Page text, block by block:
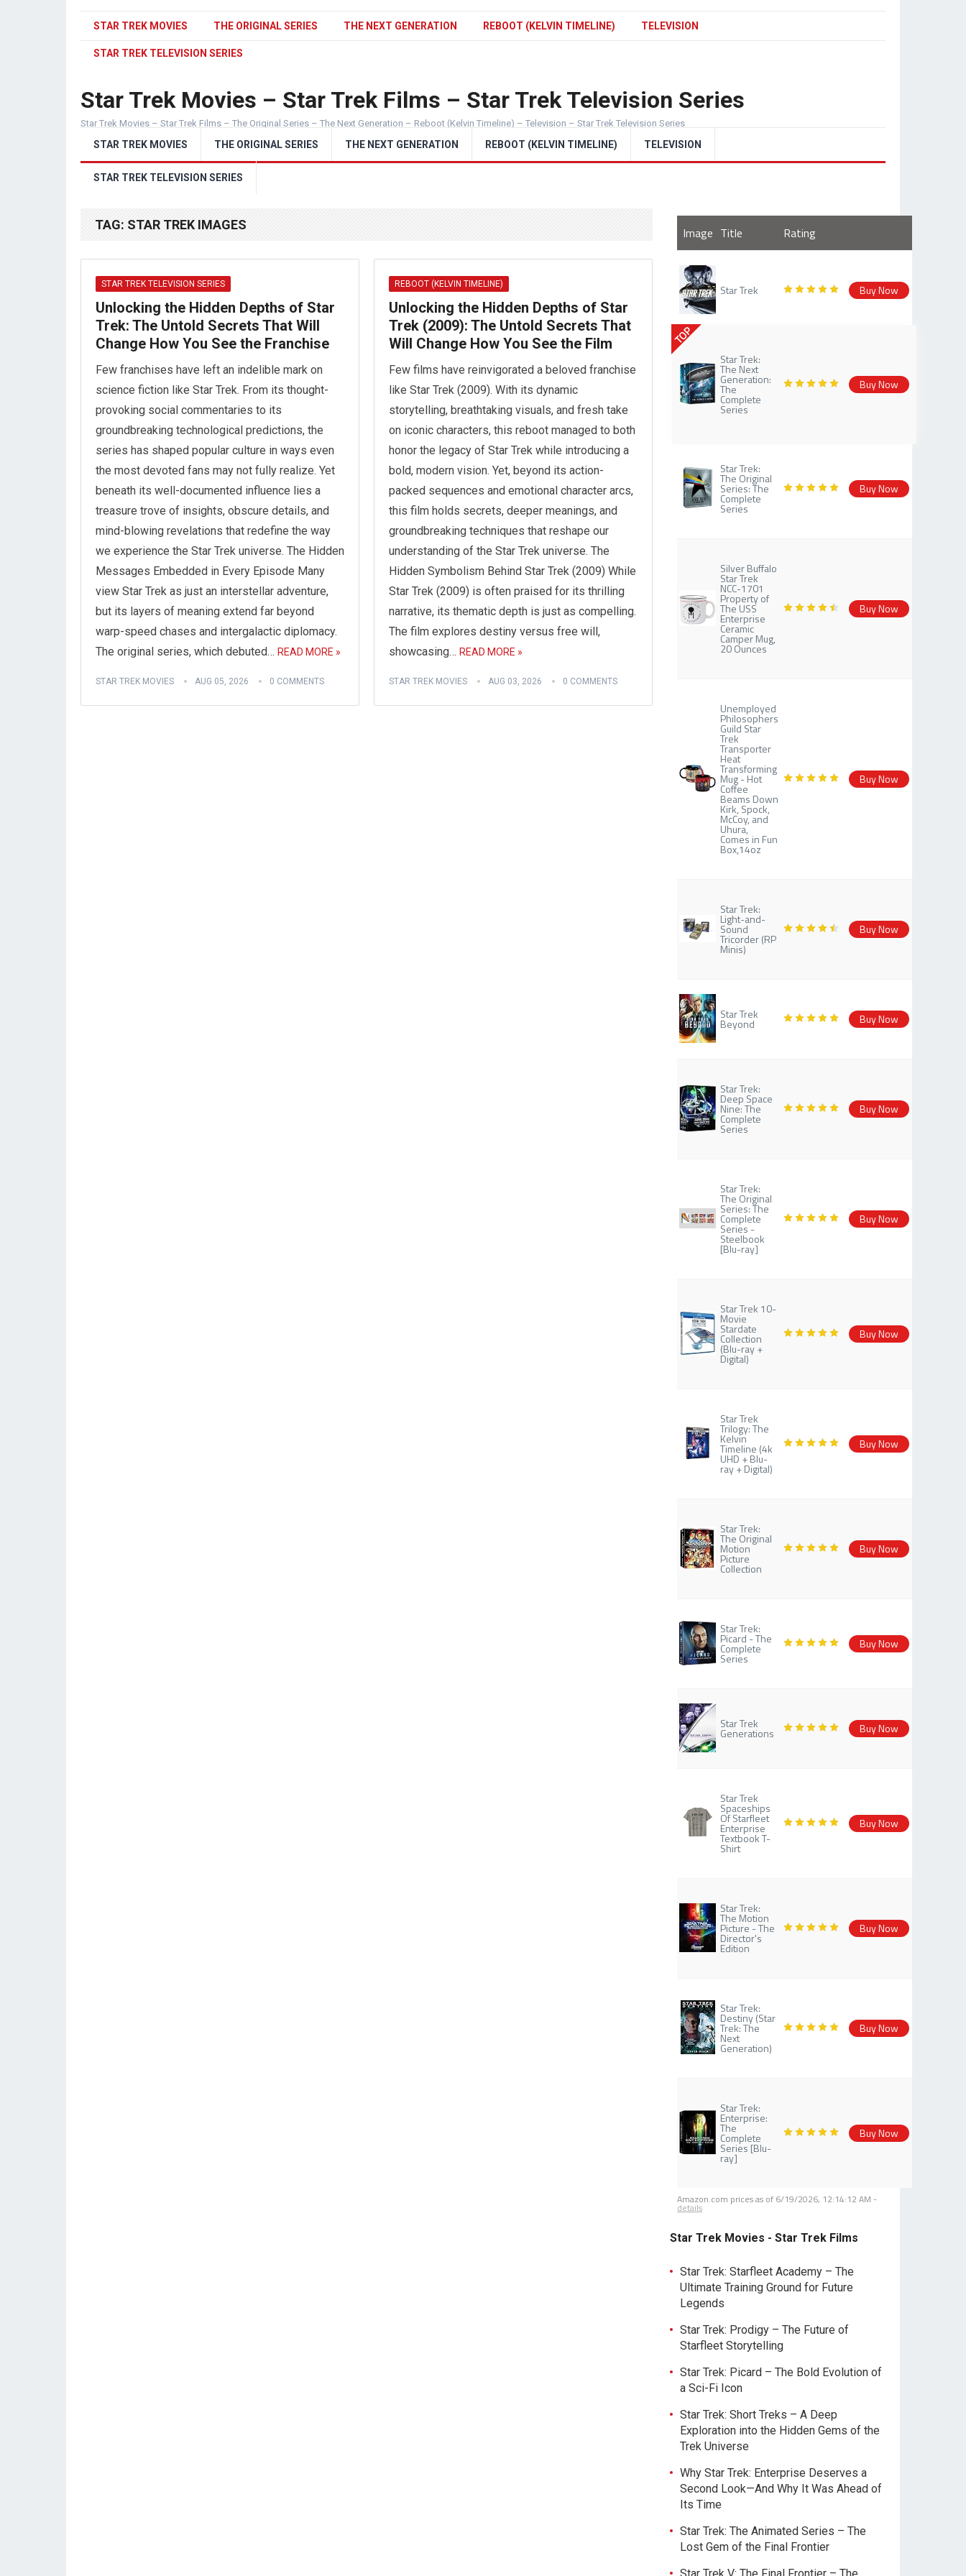
STAR TREK MOVIES THE ORIGINAL SERIES THE NEXT GENERATION REBOOT (KELVIN TIMELINE) TELEVISION
STAR TREK TELEVISION SERIES
Star Trek Movies – Star Trek Films – Star Trek Television Series
Star Trek Movies – Star Trek Films – The Original Series – The Next Generation – Reboot (Kelvin Timeline) – Television – Star Trek Television Series
STAR TREK MOVIES THE ORIGINAL SERIES THE NEXT GENERATION REBOOT (KELVIN TIMELINE) TELEVISION
STAR TREK TELEVISION SERIES
TAG: STAR TREK IMAGES
STAR TREK TELEVISION SERIES
Unlocking the Hidden Depths of Star
Trek: The Untold Secrets That Will
Change How You See the Franchise
Few franchises have left an indelible mark on
science fiction like Star Trek. From its thought-
provoking social commentaries to its
groundbreaking technological predictions, the
series has shaped popular culture in ways even
the most devoted fans may not fully realize. Yet
beneath its well-documented influence lies a
treasure trove of insights, obscure details, and
mind-blowing revelations that redefine the way
we experience the Star Trek universe. The Hidden
Messages Embedded in Every Episode Many
view Star Trek as just an interstellar adventure,
but its layers of meaning extend far beyond
warp-speed chases and intergalactic diplomacy.
The original series, which debuted… READ MORE »
STAR TREK MOVIES AUG 05, 2026 0 COMMENTS
REBOOT (KELVIN TIMELINE)
Unlocking the Hidden Depths of Star
Trek (2009): The Untold Secrets That
Will Change How You See the Film
Few films have reinvigorated a beloved franchise
like Star Trek (2009). With its dynamic
storytelling, breathtaking visuals, and fresh take
on iconic characters, this reboot managed to both
honor the legacy of Star Trek while introducing a
bold, modern vision. Yet, beyond its action-
packed sequences and emotional character arcs,
this film holds secrets, deeper meanings, and
groundbreaking techniques that reshape our
understanding of the Star Trek universe. The
Hidden Symbolism Behind Star Trek (2009) While
Star Trek (2009) is often praised for its thrilling
narrative, its thematic depth is just as compelling.
The film explores destiny versus free will,
showcasing… READ MORE »
STAR TREK MOVIES AUG 03, 2026 0 COMMENTS
Image Title Rating
Star Trek Buy Now
TOP
Star Trek:
The Next
Generation:
The
Complete
Series
Buy Now
Star Trek:
The Original
Series: The
Complete
Series
Buy Now
Silver Buffalo
Star Trek
NCC-1701
Property of
The USS
Enterprise
Ceramic
Camper Mug,
20 Ounces
Buy Now
Unemployed
Philosophers
Guild Star
Trek
Transporter
Heat
Transforming
Mug - Hot
Coffee
Beams Down
Kirk, Spock,
McCoy, and
Uhura,
Comes in Fun
Box,14oz
Buy Now
Star Trek:
Light-and-
Sound
Tricorder (RP
Minis)
Buy Now
Star Trek
Beyond Buy Now
Star Trek:
Deep Space
Nine: The
Complete
Series
Buy Now
Star Trek:
The Original
Series: The
Complete
Series -
Steelbook
[Blu-ray]
Buy Now
Star Trek 10-
Movie
Stardate
Collection
(Blu-ray +
Digital)
Buy Now
Star Trek
Trilogy: The
Kelvin
Timeline (4k
UHD + Blu-
ray + Digital)
Buy Now
Star Trek:
The Original
Motion
Picture
Collection
Buy Now
Star Trek:
Picard - The
Complete
Series
Buy Now
Star Trek
Generations Buy Now
Star Trek
Spaceships
Of Starfleet
Enterprise
Textbook T-
Shirt
Buy Now
Star Trek:
The Motion
Picture - The
Director's
Edition
Buy Now
Star Trek:
Destiny (Star
Trek: The
Next
Generation)
Buy Now
Star Trek:
Enterprise:
The
Complete
Series [Blu-
ray]
Buy Now
Amazon.com prices as of 6/19/2026, 12:14:12 AM -
details
Star Trek Movies - Star Trek Films
Star Trek: Starfleet Academy – The
Ultimate Training Ground for Future
Legends
Star Trek: Prodigy – The Future of
Starfleet Storytelling
Star Trek: Picard – The Bold Evolution of
a Sci-Fi Icon
Star Trek: Short Treks – A Deep
Exploration into the Hidden Gems of the
Trek Universe
Why Star Trek: Enterprise Deserves a
Second Look—And Why It Was Ahead of
Its Time
Star Trek: The Animated Series – The
Lost Gem of the Final Frontier